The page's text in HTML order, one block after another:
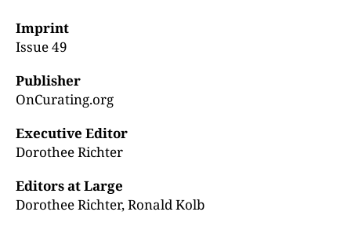
Imprint
Issue 49
Publisher
OnCurating.org
Executive Editor
Dorothee Richter
Editors at Large
Dorothee Richter, Ronald Kolb